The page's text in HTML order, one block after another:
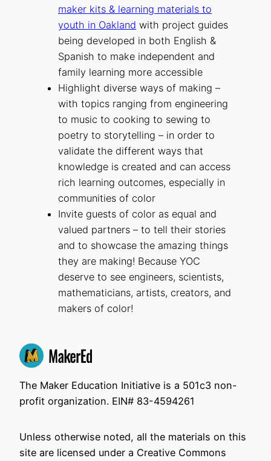
maker kits & learning materials to
youth in Oakland with project guides
being developed in both English &
Spanish to make independent and
family learning more accessible
Highlight diverse ways of making –
with topics ranging from engineering
to music to cooking to sewing to
poetry to storytelling – in order to
validate the different ways that
knowledge is created and can access
rich learning outcomes, especially in
communities of color
Invite guests of color as equal and
valued partners – to tell their stories
and to showcase the amazing things
they are making! Because YOC
deserve to see engineers, scientists,
mathematicians, artists, creators, and
makers of color!
The Maker Education Initiative is a 501c3 non-
profit organization. EIN# 83-4594261
Unless otherwise noted, all the materials on this
site are licensed under a Creative Commons